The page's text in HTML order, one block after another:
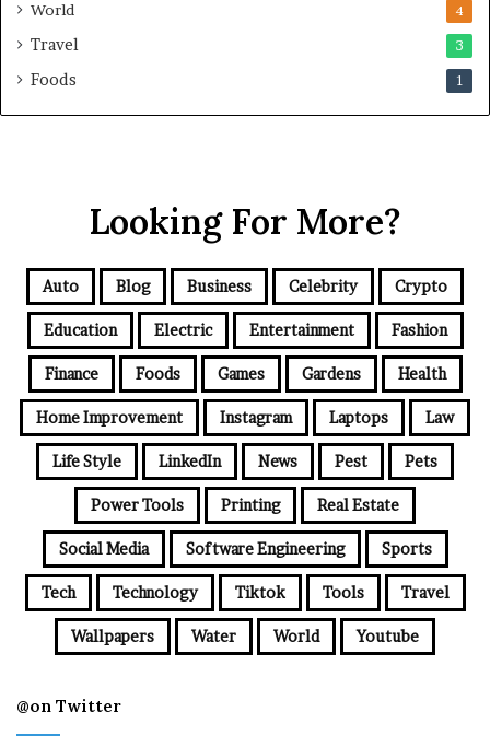
World 4
Travel 3
Foods 1
Looking For More?
Auto Blog Business Celebrity Crypto
Education Electric Entertainment Fashion
Finance Foods Games Gardens Health
Home Improvement Instagram Laptops Law
Life Style LinkedIn News Pest Pets
Power Tools Printing Real Estate
Social Media Software Engineering Sports
Tech Technology Tiktok Tools Travel
Wallpapers Water World Youtube
@on Twitter